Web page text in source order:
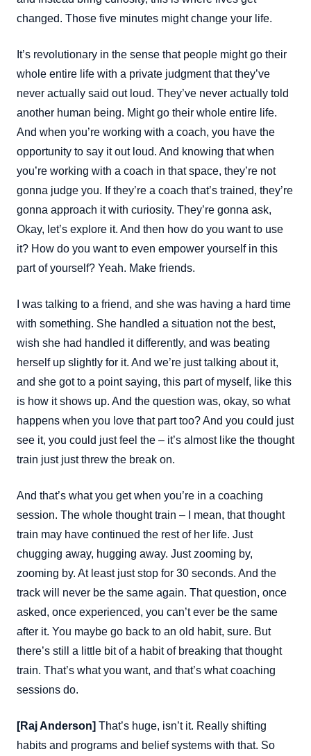
changed. Those five minutes might change your life.
It’s revolutionary in the sense that people might go their
whole entire life with a private judgment that they’ve
never actually said out loud. They’ve never actually told
another human being. Might go their whole entire life.
And when you’re working with a coach, you have the
opportunity to say it out loud. And knowing that when
you’re working with a coach in that space, they’re not
gonna judge you. If they’re a coach that’s trained, they’re
gonna approach it with curiosity. They’re gonna ask,
Okay, let’s explore it. And then how do you want to use
it? How do you want to even empower yourself in this
part of yourself? Yeah. Make friends.
I was talking to a friend, and she was having a hard time
with something. She handled a situation not the best,
wish she had handled it differently, and was beating
herself up slightly for it. And we’re just talking about it,
and she got to a point saying, this part of myself, like this
is how it shows up. And the question was, okay, so what
happens when you love that part too? And you could just
see it, you could just feel the – it’s almost like the thought
train just just threw the break on.
And that’s what you get when you’re in a coaching
session. The whole thought train – I mean, that thought
train may have continued the rest of her life. Just
chugging away, hugging away. Just zooming by,
zooming by. At least just stop for 30 seconds. And the
track will never be the same again. That question, once
asked, once experienced, you can’t ever be the same
after it. You maybe go back to an old habit, sure. But
there’s still a little bit of a habit of breaking that thought
train. That’s what you want, and that’s what coaching
sessions do.
[Raj Anderson] That’s huge, isn’t it. Really shifting
habits and programs and belief systems with that. So